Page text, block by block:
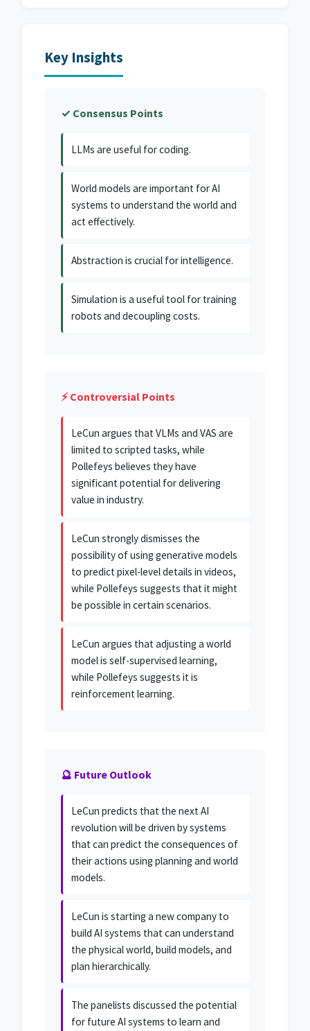
Key Insights
✓ Consensus Points
LLMs are useful for coding.
World models are important for AI
systems to understand the world and
act effectively.
Abstraction is crucial for intelligence.
Simulation is a useful tool for training
robots and decoupling costs.
⚡ Controversial Points
LeCun argues that VLMs and VAS are
limited to scripted tasks, while
Pollefeys believes they have
significant potential for delivering
value in industry.
LeCun strongly dismisses the
possibility of using generative models
to predict pixel-level details in videos,
while Pollefeys suggests that it might
be possible in certain scenarios.
LeCun argues that adjusting a world
model is self-supervised learning,
while Pollefeys suggests it is
reinforcement learning.
🔮 Future Outlook
LeCun predicts that the next AI
revolution will be driven by systems
that can predict the consequences of
their actions using planning and world
models.
LeCun is starting a new company to
build AI systems that can understand
the physical world, build models, and
plan hierarchically.
The panelists discussed the potential
for future AI systems to learn and